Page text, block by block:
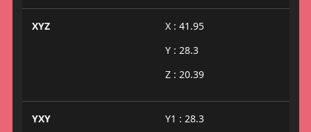
XYZ
X : 41.95
Y : 28.3
Z : 20.39
YXY
Y1 : 28.3